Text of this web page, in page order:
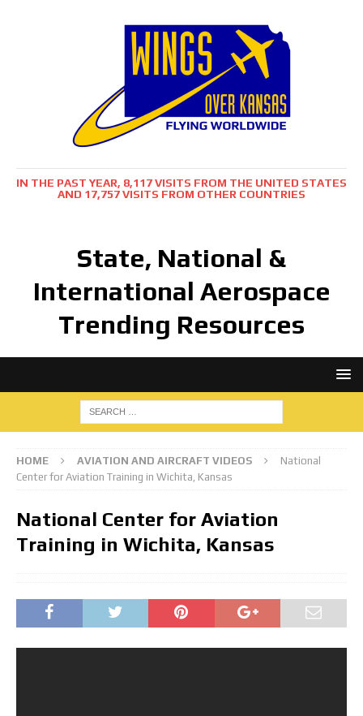
IN THE PAST YEAR, 8,117 VISITS FROM THE UNITED STATES
AND 17,757 VISITS FROM OTHER COUNTRIES
State, National &
International Aerospace
Trending Resources
HOME AVIATION AND AIRCRAFT VIDEOS
National
Center for Aviation Training in Wichita, Kansas
National Center for Aviation
Training in Wichita, Kansas